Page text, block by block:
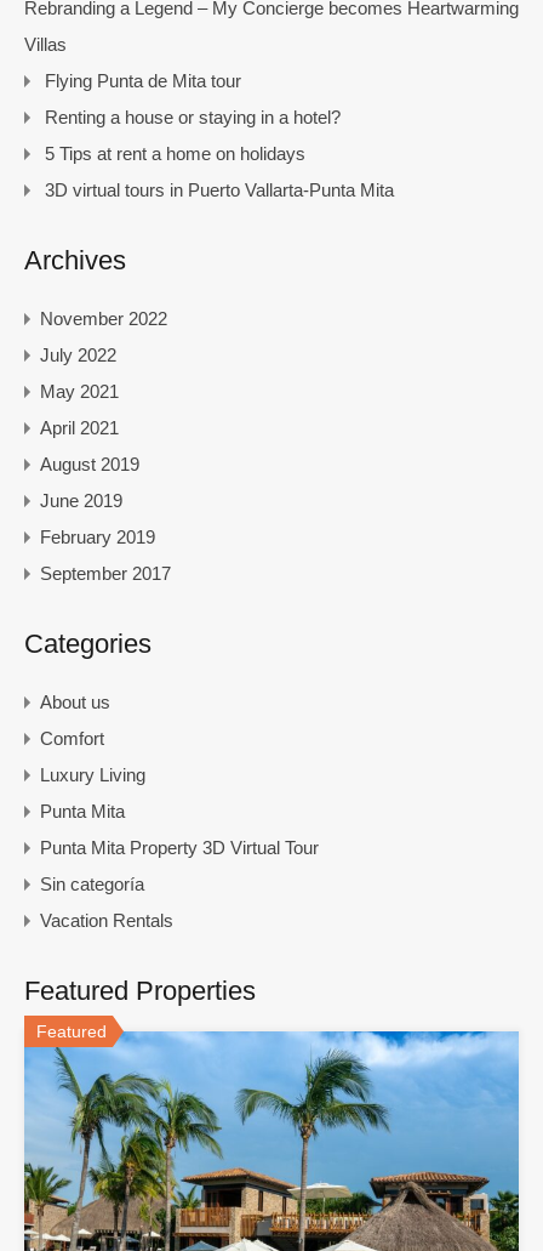
Rebranding a Legend – My Concierge becomes Heartwarming
Villas
Flying Punta de Mita tour
Renting a house or staying in a hotel?
5 Tips at rent a home on holidays
3D virtual tours in Puerto Vallarta-Punta Mita
Archives
November 2022
July 2022
May 2021
April 2021
August 2019
June 2019
February 2019
September 2017
Categories
About us
Comfort
Luxury Living
Punta Mita
Punta Mita Property 3D Virtual Tour
Sin categoría
Vacation Rentals
Featured Properties
Featured